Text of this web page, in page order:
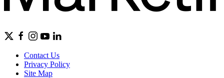
Contact Us
Privacy Policy
Site Map